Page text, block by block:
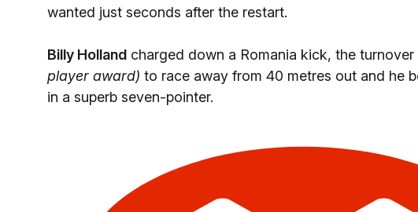
wanted just seconds after the restart.
Billy Holland charged down a Romania kick, the
player award) to race away from 40 metres out and he
in a superb seven-pointer.